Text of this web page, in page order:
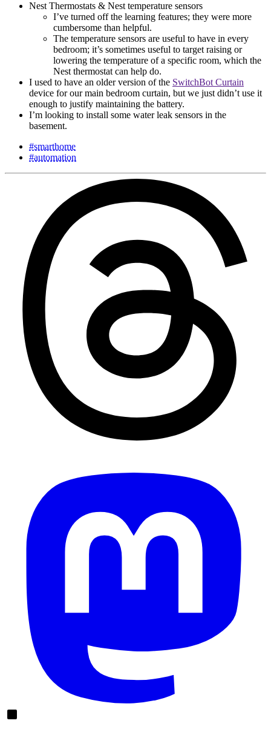
Nest Thermostats & Nest temperature sensors
I’ve turned off the learning features; they were more
cumbersome than helpful.
The temperature sensors are useful to have in every
bedroom; it’s sometimes useful to target raising or
lowering the temperature of a specific room, which the
Nest thermostat can help do.
I used to have an older version of the SwitchBot Curtain
device for our main bedroom curtain, but we just didn’t use it
enough to justify maintaining the battery.
I’m looking to install some water leak sensors in the
basement.
#smarthome
#automation